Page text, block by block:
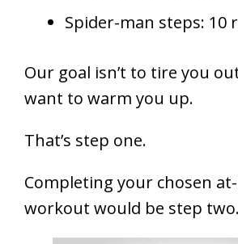
Spider-man steps: 10
Our goal isn’t to tire you
want to warm you up.
That’s step one.
Completing your chosen
workout would be step two.